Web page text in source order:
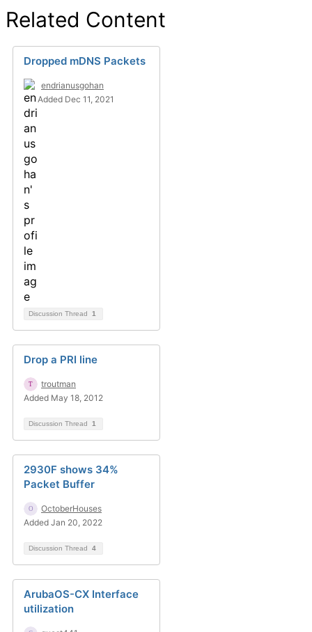
Related Content
Dropped mDNS Packets
endrianusgohan
Added Dec 11, 2021
Discussion Thread 1
Drop a PRI line
troutman
Added May 18, 2012
Discussion Thread 1
2930F shows 34%
Packet Buffer
OctoberHouses
Added Jan 20, 2022
Discussion Thread 4
ArubaOS-CX Interface
utilization